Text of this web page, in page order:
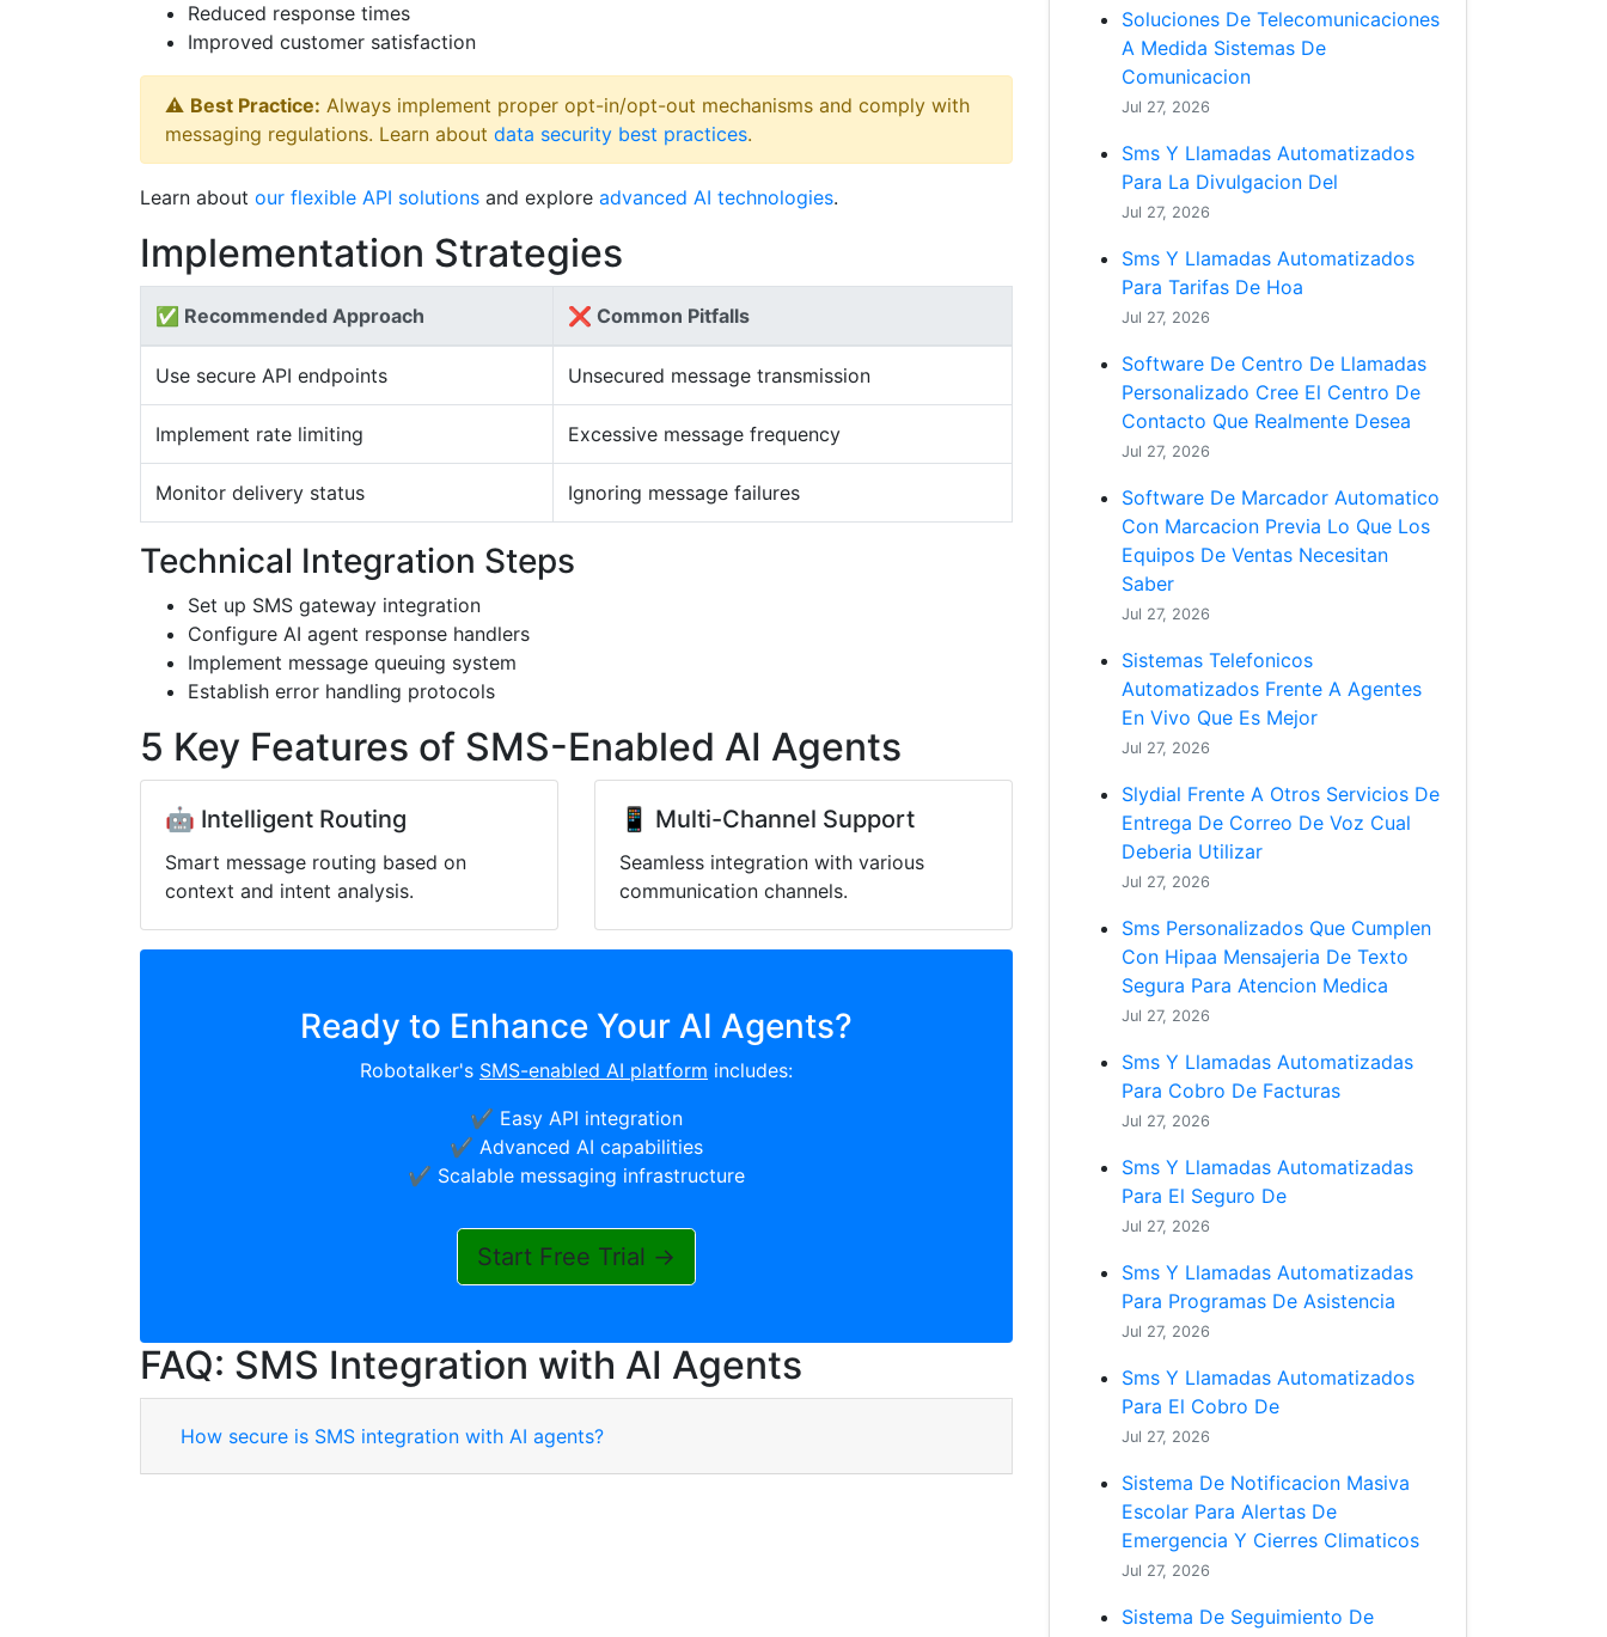
Reduced response times
Improved customer satisfaction
⚠️ Best Practice: Always implement proper opt-in/opt-out mechanisms and comply with
messaging regulations. Learn about data security best practices.
Learn about our flexible API solutions and explore advanced AI technologies.
Implementation Strategies
✅ Recommended Approach ❌ Common Pitfalls
Use secure API endpoints Unsecured message transmission
Implement rate limiting Excessive message frequency
Monitor delivery status Ignoring message failures
Technical Integration Steps
Set up SMS gateway integration
Configure AI agent response handlers
Implement message queuing system
Establish error handling protocols
5 Key Features of SMS-Enabled AI Agents
🤖 Intelligent Routing
Smart message routing based on
context and intent analysis.
📱 Multi-Channel Support
Seamless integration with various
communication channels.
Ready to Enhance Your AI Agents?
Robotalker's SMS-enabled AI platform includes:
✔️ Easy API integration
✔️ Advanced AI capabilities
✔️ Scalable messaging infrastructure
Start Free Trial →
FAQ: SMS Integration with AI Agents
How secure is SMS integration with AI agents?
Soluciones De Telecomunicaciones
A Medida Sistemas De
Comunicacion
Jul 27, 2026
Sms Y Llamadas Automatizados
Para La Divulgacion Del
Jul 27, 2026
Sms Y Llamadas Automatizados
Para Tarifas De Hoa
Jul 27, 2026
Software De Centro De Llamadas
Personalizado Cree El Centro De
Contacto Que Realmente Desea
Jul 27, 2026
Software De Marcador Automatico
Con Marcacion Previa Lo Que Los
Equipos De Ventas Necesitan
Saber
Jul 27, 2026
Sistemas Telefonicos
Automatizados Frente A Agentes
En Vivo Que Es Mejor
Jul 27, 2026
Slydial Frente A Otros Servicios De
Entrega De Correo De Voz Cual
Deberia Utilizar
Jul 27, 2026
Sms Personalizados Que Cumplen
Con Hipaa Mensajeria De Texto
Segura Para Atencion Medica
Jul 27, 2026
Sms Y Llamadas Automatizadas
Para Cobro De Facturas
Jul 27, 2026
Sms Y Llamadas Automatizadas
Para El Seguro De
Jul 27, 2026
Sms Y Llamadas Automatizadas
Para Programas De Asistencia
Jul 27, 2026
Sms Y Llamadas Automatizados
Para El Cobro De
Jul 27, 2026
Sistema De Notificacion Masiva
Escolar Para Alertas De
Emergencia Y Cierres Climaticos
Jul 27, 2026
Sistema De Seguimiento De